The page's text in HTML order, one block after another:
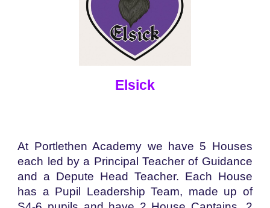
Elsick
At Portlethen Academy we have 5 Houses
each led by a Principal Teacher of Guidance
and a Depute Head Teacher. Each House
has a Pupil Leadership Team, made up of